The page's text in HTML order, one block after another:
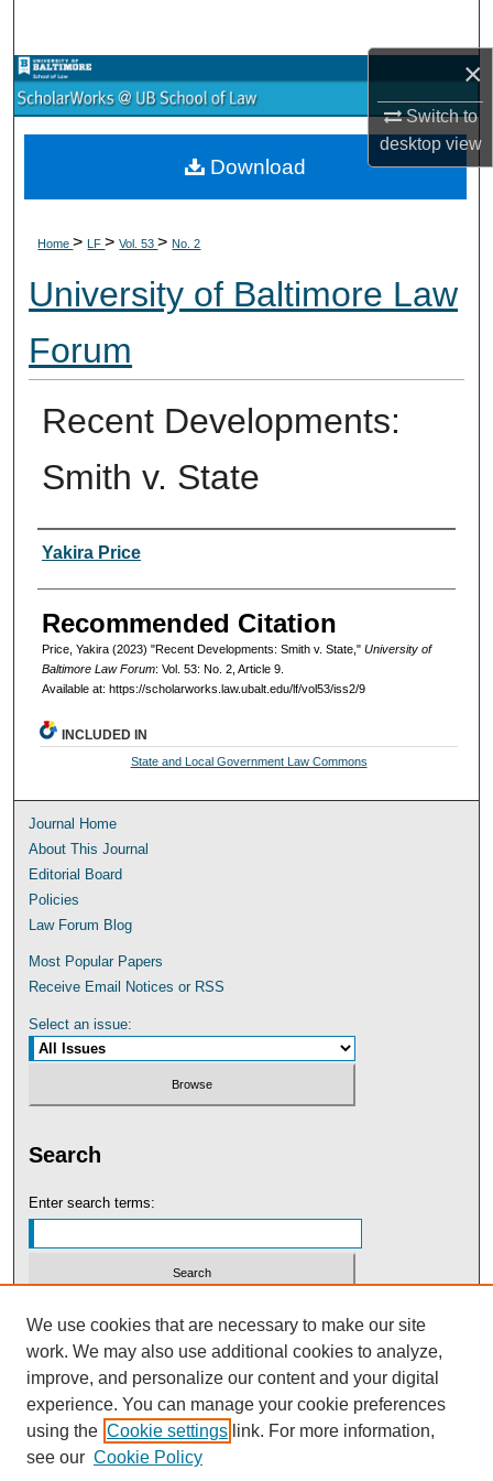
×
Switch to
desktopview
Browse Collections
My Account
Digital Commons Network™
Home>LF>Vol. 53>No. 2
University of Baltimore Law
Forum
Recent Developments:
Smith v. State
Authors
Yakira Price
Recommended Citation
Price, Yakira (2023) "Recent Developments: Smith v. State," University of
Baltimore Law Forum: Vol. 53: No. 2, Article 9.
Available at: https://scholarworks.law.ubalt.edu/lf/vol53/iss2/9
Download
INCLUDED IN
State and Local Government Law Commons
Journal Home
About This Journal
Editorial Board
Policies
Law Forum Blog
Most Popular Papers
Receive Email Notices or RSS
Select an issue:
Search
Enter search terms:
Select context to search:
Advanced Search
We use cookies that are necessary to make our site
work. We may also use additional cookies to analyze,
improve, and personalize our content and your digital
experience. You can manage your cookie preferences
using the Cookie settings link. For more information,
see our Cookie Policy